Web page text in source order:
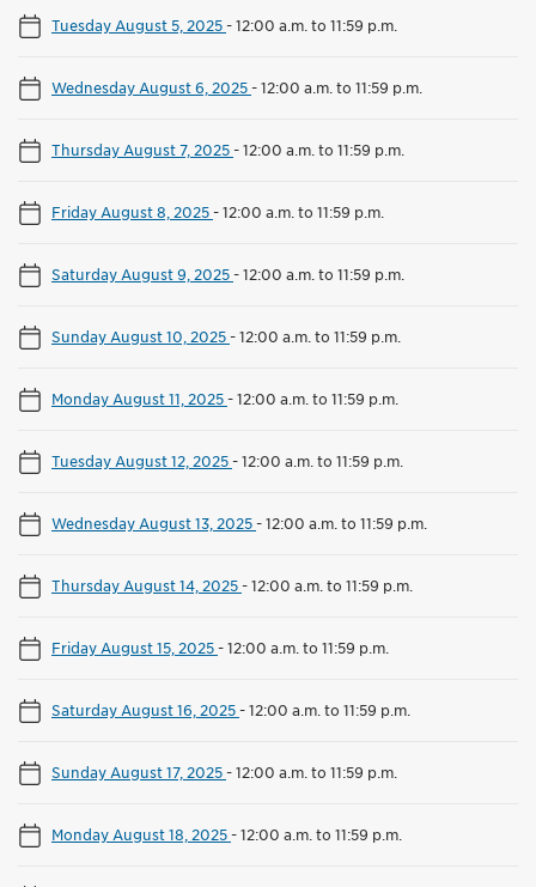
Tuesday August 5, 2025-12:00 a.m. to 11:59 p.m.
Wednesday August 6, 2025-12:00 a.m. to 11:59 p.m.
Thursday August 7, 2025-12:00 a.m. to 11:59 p.m.
Friday August 8, 2025-12:00 a.m. to 11:59 p.m.
Saturday August 9, 2025-12:00 a.m. to 11:59 p.m.
Sunday August 10, 2025-12:00 a.m. to 11:59 p.m.
Monday August 11, 2025-12:00 a.m. to 11:59 p.m.
Tuesday August 12, 2025-12:00 a.m. to 11:59 p.m.
Wednesday August 13, 2025-12:00 a.m. to 11:59 p.m.
Thursday August 14, 2025-12:00 a.m. to 11:59 p.m.
Friday August 15, 2025-12:00 a.m. to 11:59 p.m.
Saturday August 16, 2025-12:00 a.m. to 11:59 p.m.
Sunday August 17, 2025-12:00 a.m. to 11:59 p.m.
Monday August 18, 2025-12:00 a.m. to 11:59 p.m.